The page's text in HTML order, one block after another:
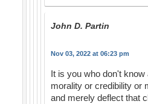
John D. Partin
Nov 03, 2022 at 06:23 pm
It is you who don't know
morality or credibility or
and merely deflect that